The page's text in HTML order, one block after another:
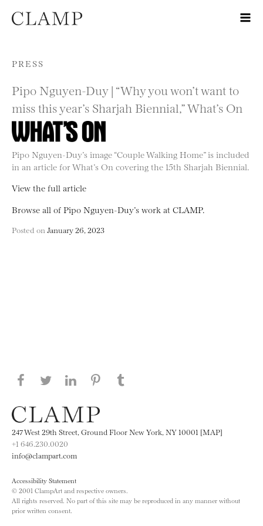
Skip to content
PRESS
Pipo Nguyen-Duy | “Why you won’t want to
miss this year’s Sharjah Biennial,” What’s On
Pipo Nguyen-Duy’s image “Couple Walking Home” is included
in an article for What’s On covering the 15th Sharjah Biennial.
View the full article
Browse all of Pipo Nguyen-Duy’s work at CLAMP.
Posted on January 26, 2023
Share this page on Facebook
Share this page on Twitter
Share this page on LinkedIN
Share this page on Pinterest
247 West 29th Street, Ground Floor New York, NY 10001 [MAP]
+1 646.230.0020
info@clampart.com
Accessibility Statement
© 2001 ClampArt and respective owners.
All rights reserved. No part of this site may be reproduced in any manner without
prior written consent.